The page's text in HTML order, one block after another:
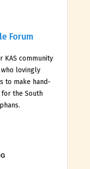
Forum
KAS community
lovingly
to make hand-
the South